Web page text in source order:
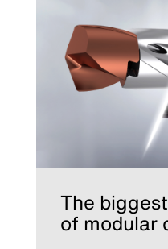
The
of modular